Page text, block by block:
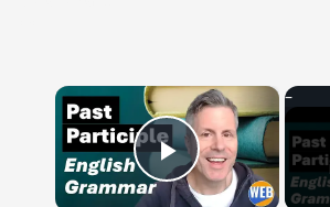
×
Play Video